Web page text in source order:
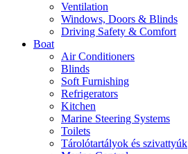
Ventilation
Windows, Doors & Blinds
Driving Safety & Comfort
Boat
Air Conditioners
Blinds
Soft Furnishing
Refrigerators
Kitchen
Marine Steering Systems
Toilets
Tárolótartályok és szivattyúk